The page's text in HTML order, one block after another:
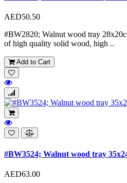
AED50.50
#BW2820; Walnut wood tray
of high quality solid wood, high ..
Add to Cart
#BW3524; Walnut wood tray
AED63.00